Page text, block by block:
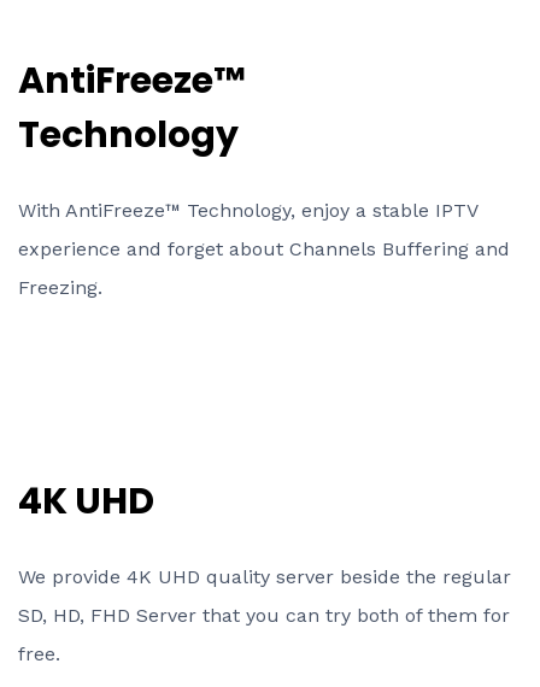
AntiFreeze™
Technology
With AntiFreeze™ Technology, enjoy a stable IPTV
experience and forget about Channels Buffering and
Freezing.
4K UHD
We provide 4K UHD quality server beside the regular
SD, HD, FHD Server that you can try both of them for
free.